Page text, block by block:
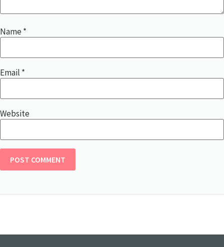
Name*
Email *
Website